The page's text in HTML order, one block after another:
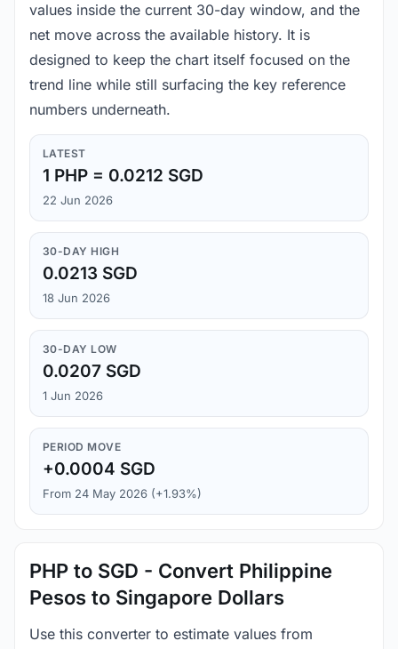
values inside the current 30-day window, and the
net move across the available history. It is
designed to keep the chart itself focused on the
trend line while still surfacing the key reference
numbers underneath.
LATEST
1 PHP = 0.0212 SGD
22 Jun 2026
30-DAY HIGH
0.0213 SGD
18 Jun 2026
30-DAY LOW
0.0207 SGD
1 Jun 2026
PERIOD MOVE
+0.0004 SGD
From 24 May 2026 (+1.93%)
PHP to SGD - Convert Philippine
Pesos to Singapore Dollars
Use this converter to estimate values from